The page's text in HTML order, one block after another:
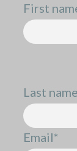
First
Last name
Email*